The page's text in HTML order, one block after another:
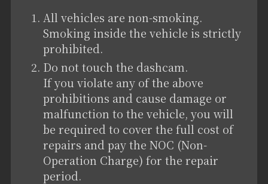
All vehicles are non-smoking.
Smoking inside the vehicle is strictly
prohibited.
Do not touch the dashcam.
If you violate any of the above
prohibitions and cause damage or
malfunction to the vehicle, you will
be required to cover the full cost of
repairs and pay the NOC (Non-
Operation Charge) for the repair
period.